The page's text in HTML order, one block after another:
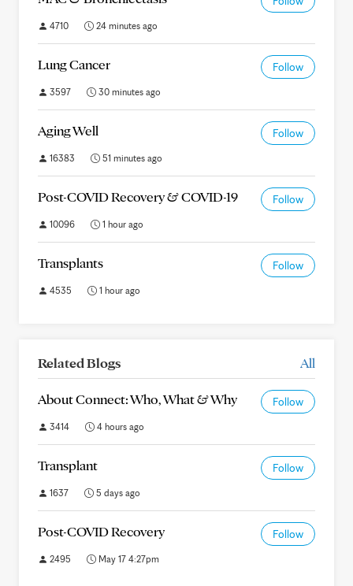
4710 24 minutes ago
Lung Cancer Follow
3597 30 minutes ago
Aging Well Follow
16383 51 minutes ago
Post-COVID Recovery & COVID-19 Follow
10096 1 hour ago
Transplants Follow
4535 1 hour ago
Related Blogs All
About Connect: Who, What & Why Follow
3414 4 hours ago
Transplant Follow
1637 5 days ago
Post-COVID Recovery Follow
2495 May 17 4:27pm